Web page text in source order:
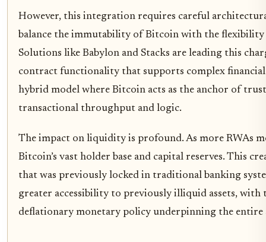
However, this integration requires careful
balance the immutability of Bitcoin with the flexibility
Solutions like Babylon and Stacks are leading this
contract functionality that supports complex
hybrid model where Bitcoin acts as the anchor of
transactional throughput and logic.
The impact on liquidity is profound. As more RWAs
Bitcoin’s vast holder base and capital reserves. This
that was previously locked in traditional banking
greater accessibility to previously illiquid assets, with
deflationary monetary policy underpinning the